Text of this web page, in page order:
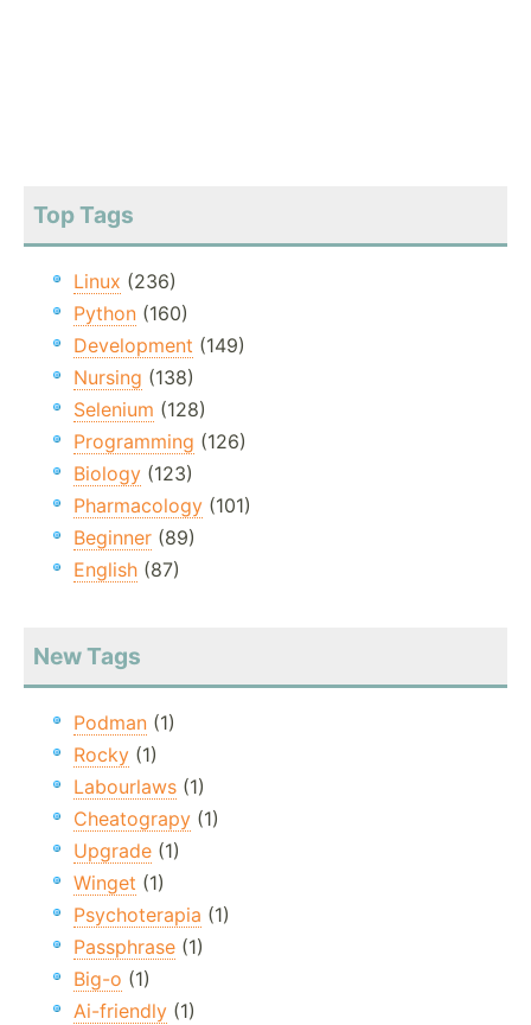
Top Tags
Linux (236)
Python (160)
Development (149)
Nursing (138)
Selenium (128)
Programming (126)
Biology (123)
Pharmacology (101)
Beginner (89)
English (87)
New Tags
Podman (1)
Rocky (1)
Labourlaws (1)
Cheatograpy (1)
Upgrade (1)
Winget (1)
Psychoterapia (1)
Passphrase (1)
Big-o (1)
Ai-friendly (1)